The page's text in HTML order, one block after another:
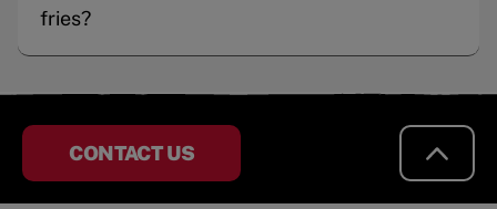
fries?
CONTACT US